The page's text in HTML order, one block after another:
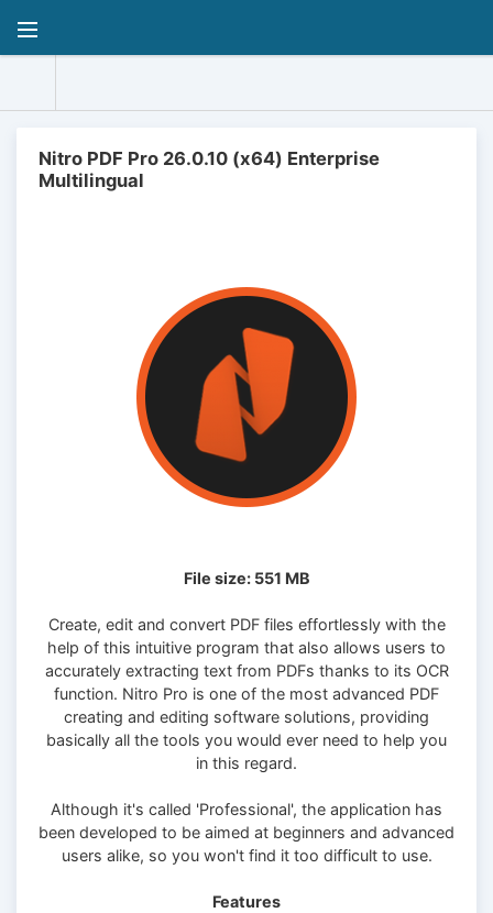
Nitro PDF Pro 26.0.10 (x64) Enterprise
Multilingual
File size: 551 MB
Create, edit and convert PDF files effortlessly with the
help of this intuitive program that also allows users to
accurately extracting text from PDFs thanks to its OCR
function. Nitro Pro is one of the most advanced PDF
creating and editing software solutions, providing
basically all the tools you would ever need to help you
in this regard.
Although it's called 'Professional', the application has
been developed to be aimed at beginners and advanced
users alike, so you won't find it too difficult to use.
Features